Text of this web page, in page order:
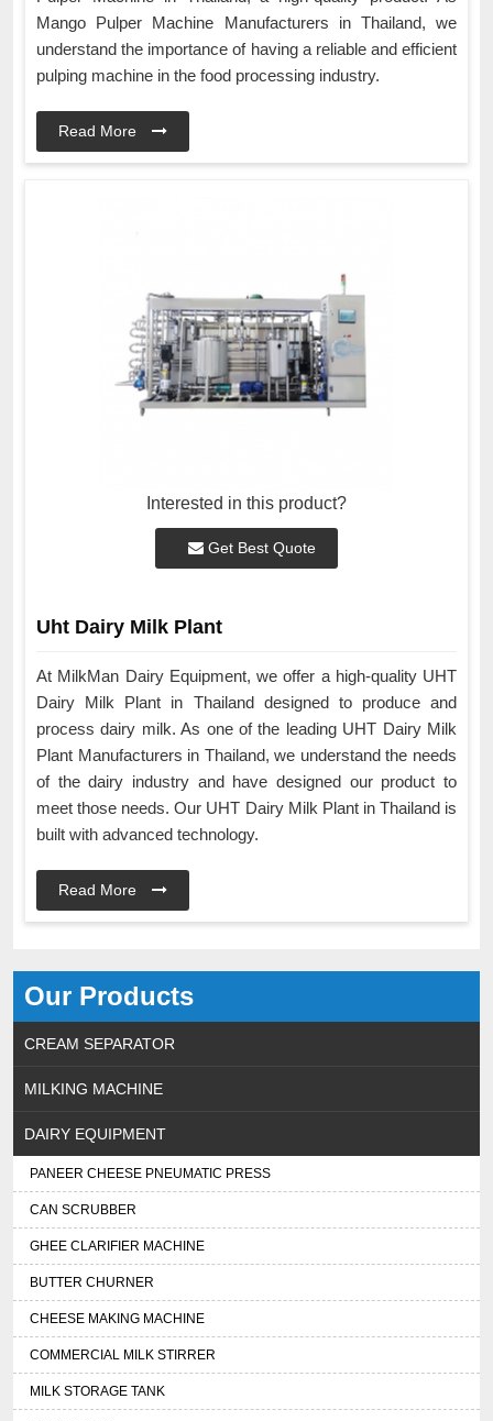
Our Products
CREAM SEPARATOR
MILKING MACHINE
DAIRY EQUIPMENT
PANEER CHEESE PNEUMATIC PRESS
CAN SCRUBBER
GHEE CLARIFIER MACHINE
BUTTER CHURNER
CHEESE MAKING MACHINE
COMMERCIAL MILK STIRRER
MILK STORAGE TANK
Mango Pulper Machine Manufacturers in Thailand, we
understand the importance of having a reliable and efficient
pulping machine in the food processing industry.
Read More
Interested in this product?
Get Best Quote
Uht Dairy Milk Plant
At MilkMan Dairy Equipment, we offer a high-quality UHT
Dairy Milk Plant in Thailand designed to produce and
process dairy milk. As one of the leading UHT Dairy Milk
Plant Manufacturers in Thailand, we understand the needs
of the dairy industry and have designed our product to
meet those needs. Our UHT Dairy Milk Plant in Thailand is
built with advanced technology.
Read More